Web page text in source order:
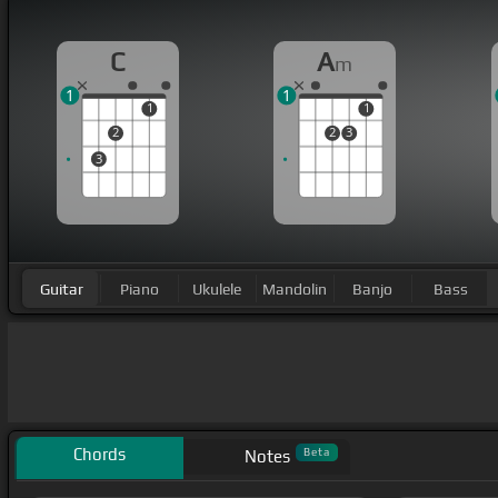
C
3
2
1
1
Am
2 3
1
1
Guitar Piano Ukulele Mandolin Banjo Bass
Chords Notes Beta